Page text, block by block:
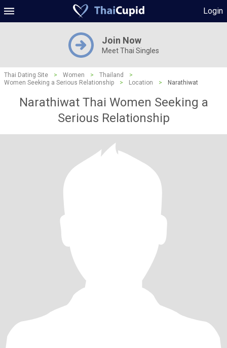
Login
Join Now
Meet Thai Singles
Thai Dating Site > Women > Thailand
>
Women Seeking a Serious Relationship
> Location > Narathiwat
Narathiwat Thai Women Seeking a
Serious Relationship